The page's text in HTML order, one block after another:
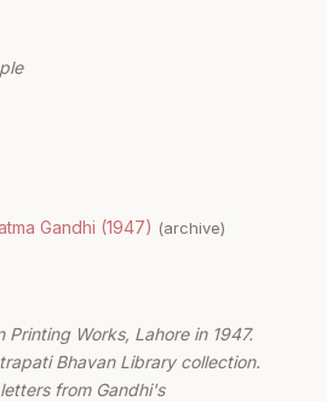
Gandhi (1947) (archive)
Works, Lahore in 1947.
Bhavan Library collection.
from Gandhi's